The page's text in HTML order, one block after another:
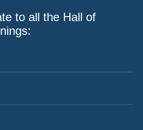
to all the Hall of